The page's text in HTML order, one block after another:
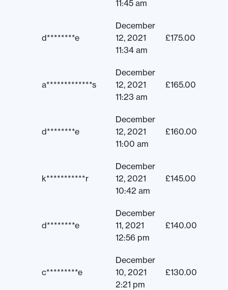
11:45 am
d********e
December
12, 2021
11:34 am
£175.00
a*************s
December
12, 2021
11:23 am
£165.00
d********e
December
12, 2021
11:00 am
£160.00
k***********r
December
12, 2021
10:42 am
£145.00
d********e
December
11, 2021
12:56 pm
£140.00
c*********e
December
10, 2021
2:21 pm
£130.00